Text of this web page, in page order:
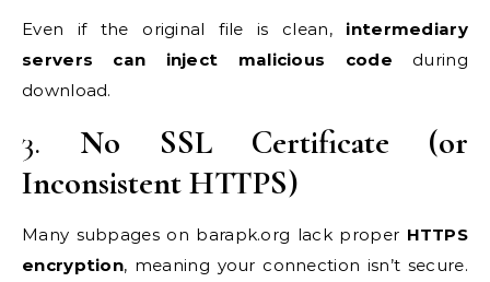
Even if the original file is clean, intermediary
servers can inject malicious code during
download.
3. No SSL Certificate (or
Inconsistent HTTPS)
Many subpages on barapk.org lack proper HTTPS
encryption, meaning your connection isn’t secure.